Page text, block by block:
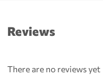
Reviews
There are no reviews yet